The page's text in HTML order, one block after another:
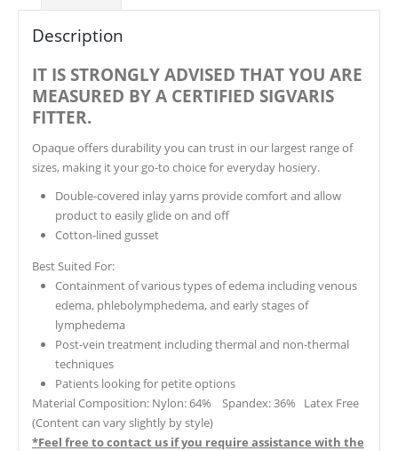
Description
IT IS STRONGLY ADVISED THAT YOU ARE
MEASURED BY A CERTIFIED SIGVARIS
FITTER.
Opaque offers durability you can trust in our largest range of
sizes, making it your go-to choice for everyday hosiery.
Double-covered inlay yarns provide comfort and allow
product to easily glide on and off
Cotton-lined gusset
Best Suited For:
Containment of various types of edema including venous
edema, phlebolymphedema, and early stages of
lymphedema
Post-vein treatment including thermal and non-thermal
techniques
Patients looking for petite options
Material Composition: Nylon: 64% Spandex: 36% Latex Free
(Content can vary slightly by style)
*Feel free to contact us if you require assistance with the